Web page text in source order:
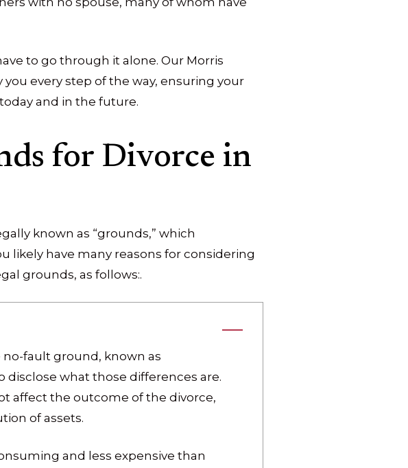
to go through it alone. Our Morris
you every step of the way, ensuring your
and in the future.
for Divorce in
known as “grounds,” which
likely have many reasons for considering
grounds, as follows:.
no-fault ground, known as
disclose what those differences are.
affect the outcome of the divorce,
of assets.
and less expensive than